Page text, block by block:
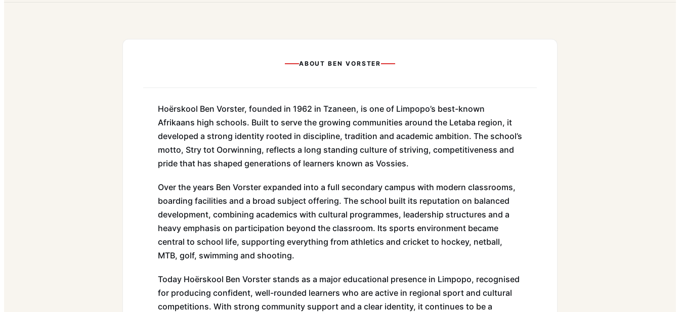
ABOUTBEN VORSTER
Hoërskool Ben Vorster, founded in 1962 in Tzaneen, is one of Limpopo’s best-known
Afrikaans high schools. Built to serve the growing communities around the Letaba region, it
developed a strong identity rooted in discipline, tradition and academic ambition. The school’s
motto, Stry tot Oorwinning, reflects a long standing culture of striving, competitiveness and
pride that has shaped generations of learners known as Vossies.
Over the years Ben Vorster expanded into a full secondary campus with modern classrooms,
boarding facilities and a broad subject offering. The school built its reputation on balanced
development, combining academics with cultural programmes, leadership structures and a
heavy emphasis on participation beyond the classroom. Its sports environment became
central to school life, supporting everything from athletics and cricket to hockey, netball,
MTB, golf, swimming and shooting.
Today Hoërskool Ben Vorster stands as a major educational presence in Limpopo, recognised
for producing confident, well-rounded learners who are active in regional sport and cultural
competitions. With strong community support and a clear identity, it continues to be a